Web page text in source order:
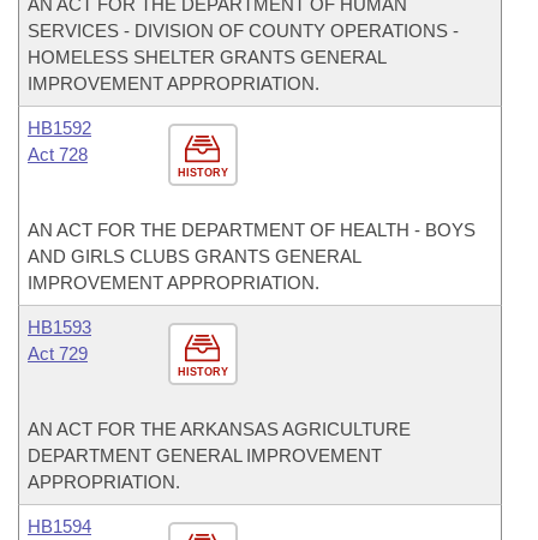
AN ACT FOR THE DEPARTMENT OF HUMAN
SERVICES - DIVISION OF COUNTY OPERATIONS -
HOMELESS SHELTER GRANTS GENERAL
IMPROVEMENT APPROPRIATION.
HISTORY
HB1592
Act 728
AN ACT FOR THE DEPARTMENT OF HEALTH - BOYS
AND GIRLS CLUBS GRANTS GENERAL
IMPROVEMENT APPROPRIATION.
HISTORY
HB1593
Act 729
AN ACT FOR THE ARKANSAS AGRICULTURE
DEPARTMENT GENERAL IMPROVEMENT
APPROPRIATION.
HB1594